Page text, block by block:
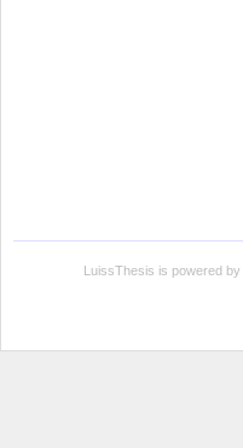
LuissThesis is powered by